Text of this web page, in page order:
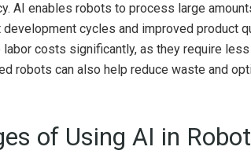
AI enables robots to process large
cycles and improved product
costs significantly, as they require
robots can also help reduce waste and
of Using AI in